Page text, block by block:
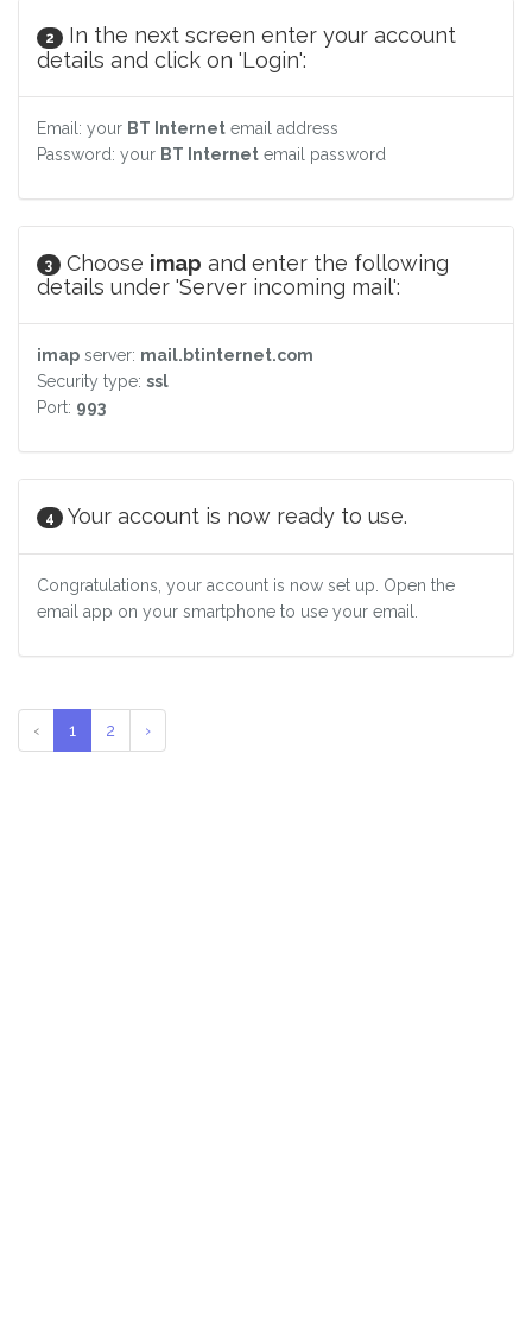
2
In the next screen enter your account
details and click on 'Login':
Email: your BT Internet email address
Password: your BT Internet email password
3 Choose imap and enter the following
details under 'Server incoming mail':
imap server: mail.btinternet.com
Security type: ssl
Port: 993
4 Your account is now ready to use.
Congratulations, your account is now set up. Open the
email app on your smartphone to use your email.
‹ 1 2 ›